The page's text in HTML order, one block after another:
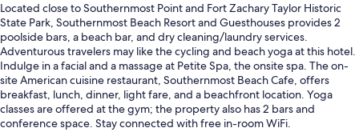
Located close to Southernmost Point and Fort Zachary Taylor Historic
State Park, Southernmost Beach Resort and Guesthouses provides 2
poolside bars, a beach bar, and dry cleaning/laundry services.
Adventurous travelers may like the cycling and beach yoga at this hotel.
Indulge in a facial and a massage at Petite Spa, the onsite spa. The on-
site American cuisine restaurant, Southernmost Beach Cafe, offers
breakfast, lunch, dinner, light fare, and a beachfront location. Yoga
classes are offered at the gym; the property also has 2 bars and
conference space. Stay connected with free in-room WiFi.